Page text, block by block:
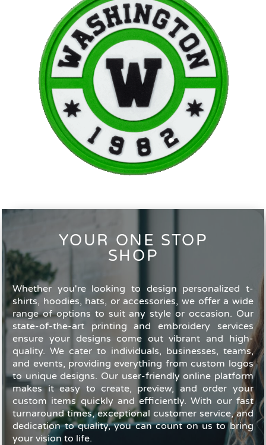
YOUR ONE STOP
SHOP
Whether you're looking to design personalized t-
shirts, hoodies, hats, or accessories, we offer a wide
range of options to suit any style or occasion. Our
state-of-the-art printing and embroidery services
ensure your designs come out vibrant and high-
quality. We cater to individuals, businesses, teams,
and events, providing everything from custom logos
to unique designs. Our user-friendly online platform
makes it easy to create, preview, and order your
custom items quickly and efficiently. With our fast
turnaround times, exceptional customer service, and
dedication to quality, you can count on us to bring
your vision to life.